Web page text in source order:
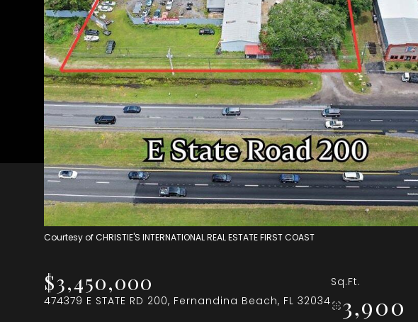
Courtesy of CHRISTIE'S INTERNATIONAL REAL ESTATE FIRST COAST
$3,450,000
474379 E STATE RD 200, Fernandina Beach, FL 32034
Sq.Ft.
3,900